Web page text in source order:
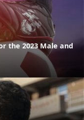
the 2023 Male and